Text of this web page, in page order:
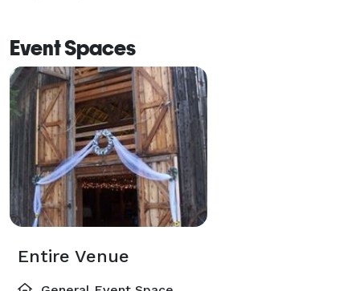
Event Spaces
Entire Venue